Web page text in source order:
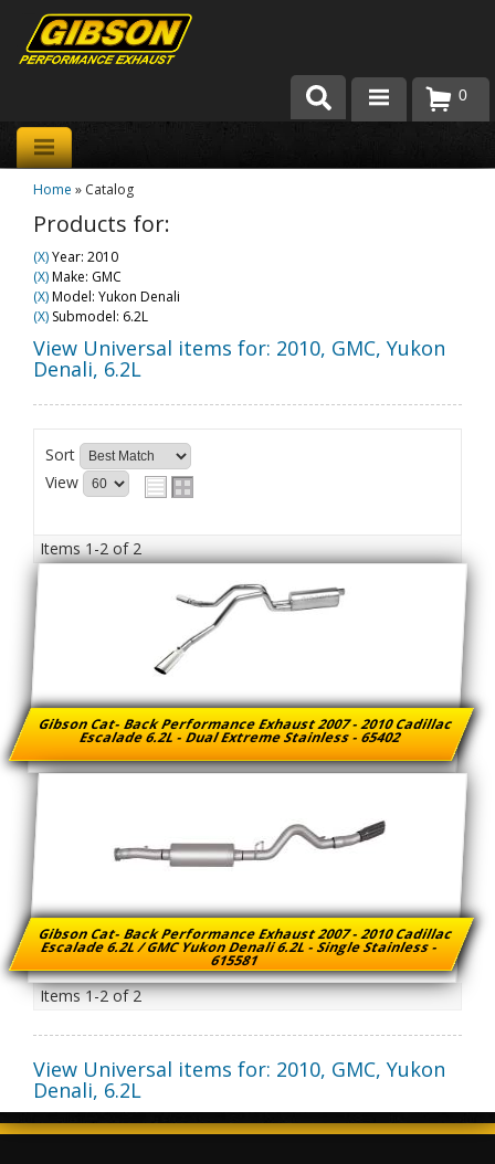
Products
About Gibson Exhaust
Team Gibson
Customer Care
0
Home » Catalog
Products for:
(X)Year: 2010
(X)Make: GMC
(X)Model: Yukon Denali
(X) Submodel: 6.2L
View Universal items for: 2010, GMC, Yukon
Denali, 6.2L
Sort
View
Items1-2of2
Gibson Cat- Back Performance Exhaust 2007 - 2010 Cadillac
Escalade 6.2L - Dual Extreme Stainless - 65402
Gibson Cat- Back Performance Exhaust 2007 - 2010 Cadillac
Escalade 6.2L / GMC Yukon Denali 6.2L - Single Stainless -
615581
Items1-2of2
View Universal items for: 2010, GMC, Yukon
Denali, 6.2L